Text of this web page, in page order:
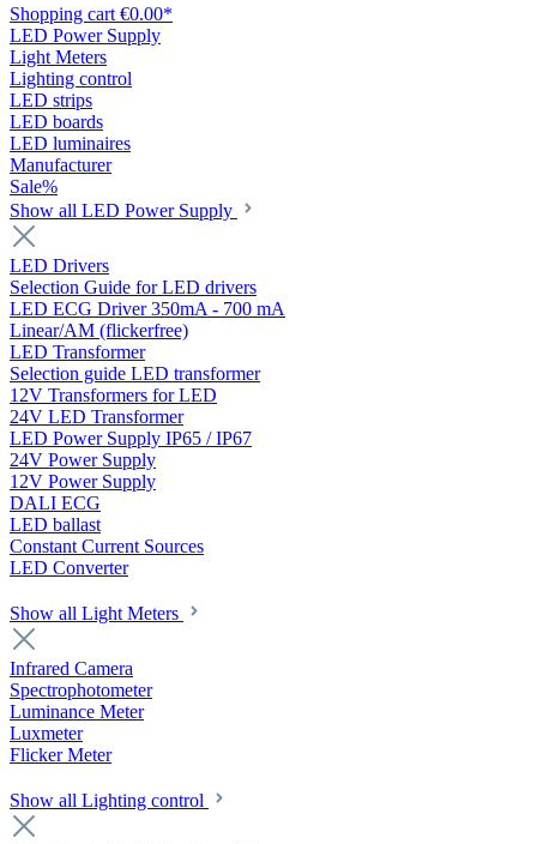
Shopping cart €0.00*
LED Power Supply
Light Meters
Lighting control
LED strips
LED boards
LED luminaires
Manufacturer
Sale%
Show all LED Power Supply
LED Drivers
Selection Guide for LED drivers
LED ECG Driver 350mA - 700 mA
Linear/AM (flickerfree)
LED Transformer
Selection guide LED transformer
12V Transformers for LED
24V LED Transformer
LED Power Supply IP65 / IP67
24V Power Supply
12V Power Supply
DALI ECG
LED ballast
Constant Current Sources
LED Converter
Show all Light Meters
Infrared Camera
Spectrophotometer
Luminance Meter
Luxmeter
Flicker Meter
Show all Lighting control